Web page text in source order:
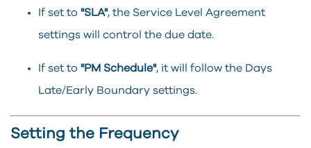
If set to "SLA", the Service Level Agreement
settings will control the due date.
If set to "PM Schedule", it will follow the Days
Late/Early Boundary settings.
Setting the Frequency